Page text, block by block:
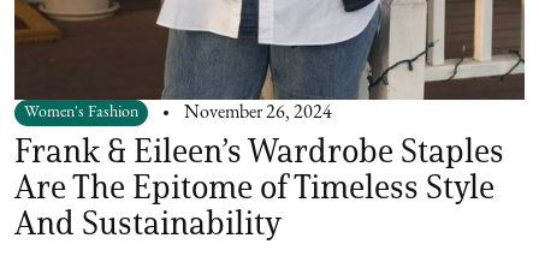
Women's Fashion November 26, 2024
Frank & Eileen’s Wardrobe Staples
Are The Epitome of Timeless Style
And Sustainability